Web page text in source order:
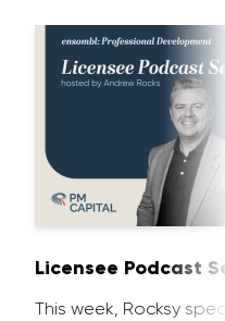
Licensee Podcast
This week, Rocksy